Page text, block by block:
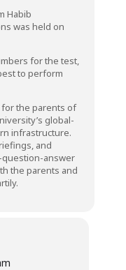
Habib
was held on
for the test,
to perform
for the parents of
global-
infrastructure.
and
answer
the parents and